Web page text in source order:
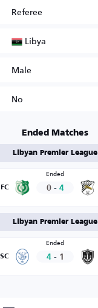
Referee
Libya
Male
No
Ended Matches
Libyan Premier League
Ended
0 - 4
Libyan Premier League
Ended
4 - 1